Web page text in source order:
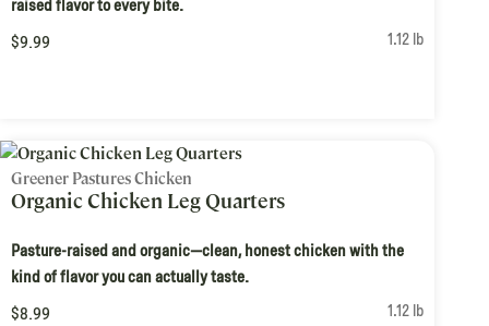
raised flavor to every bite.
$9.99
1.12 lb
Greener Pastures Chicken
Organic Chicken Leg Quarters
Pasture-raised and organic—clean, honest chicken with the
kind of flavor you can actually taste.
$8.99
1.12 lb